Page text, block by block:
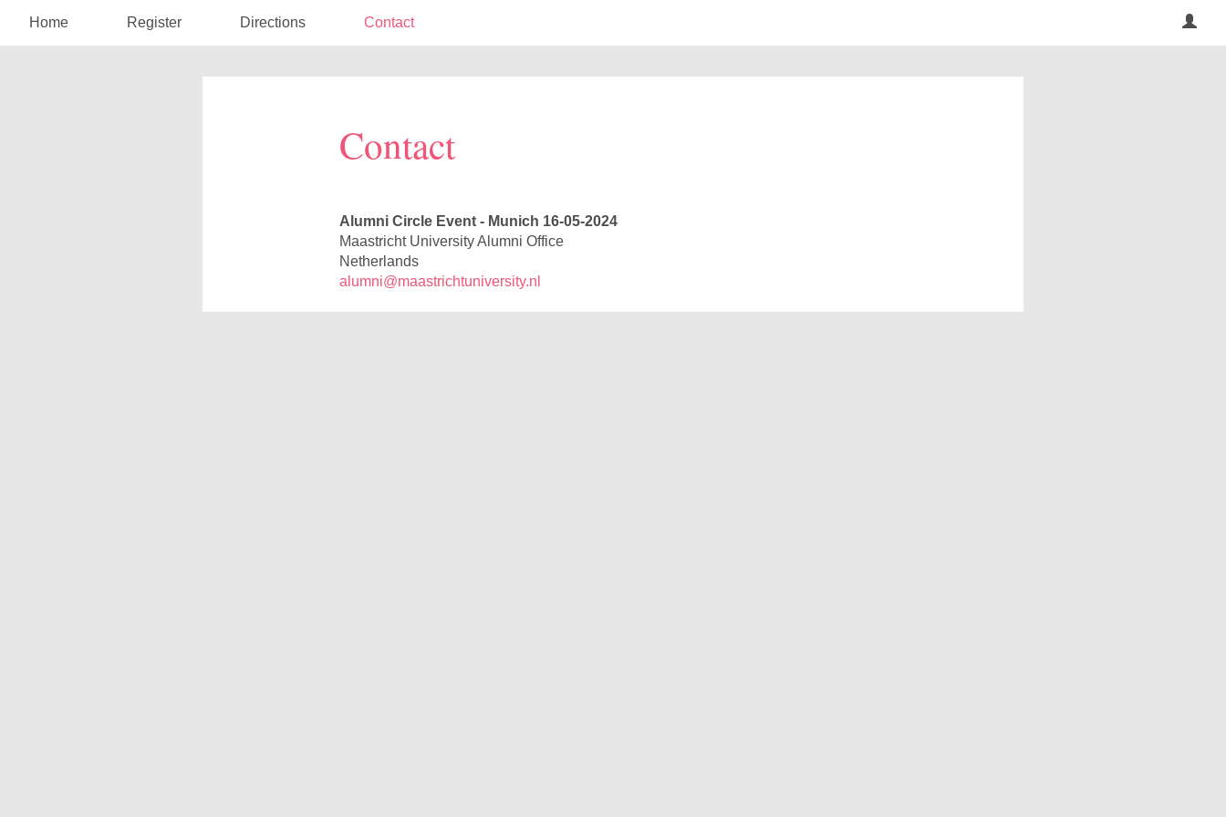
Home Register Directions Contact
Contact
Alumni Circle Event - Munich 16-05-2024
Maastricht University Alumni Office
Netherlands
alumni@maastrichtuniversity.nl